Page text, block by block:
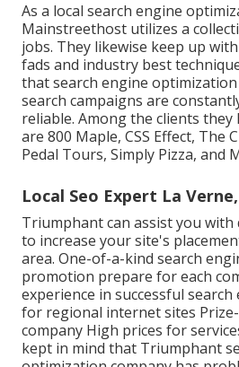
As a local search engine
Mainstreethost utilizes a
jobs. They likewise keep up
fads and industry best
that search engine
search campaigns are
reliable. Among the clients they
are 800 Maple, CSS Effect, The
Pedal Tours, Simply Pizza, and
Local Seo Expert La
Triumphant can assist you with
to increase your site's
area. One-of-a-kind search
promotion prepare for each
experience in successful
for regional internet sites
company High prices for
kept in mind that Triumphant